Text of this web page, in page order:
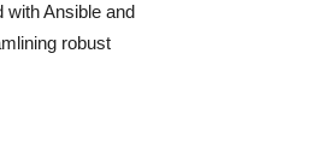
with Ansible and
robust